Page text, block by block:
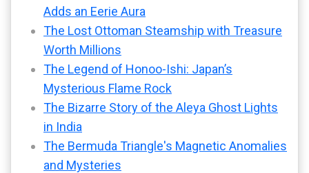
Adds an Eerie Aura
The Lost Ottoman Steamship with Treasure
Worth Millions
The Legend of Honoo-Ishi: Japan’s
Mysterious Flame Rock
The Bizarre Story of the Aleya Ghost Lights
in India
The Bermuda Triangle's Magnetic Anomalies
and Mysteries